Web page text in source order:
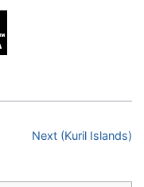
Next (Kuril Islands)